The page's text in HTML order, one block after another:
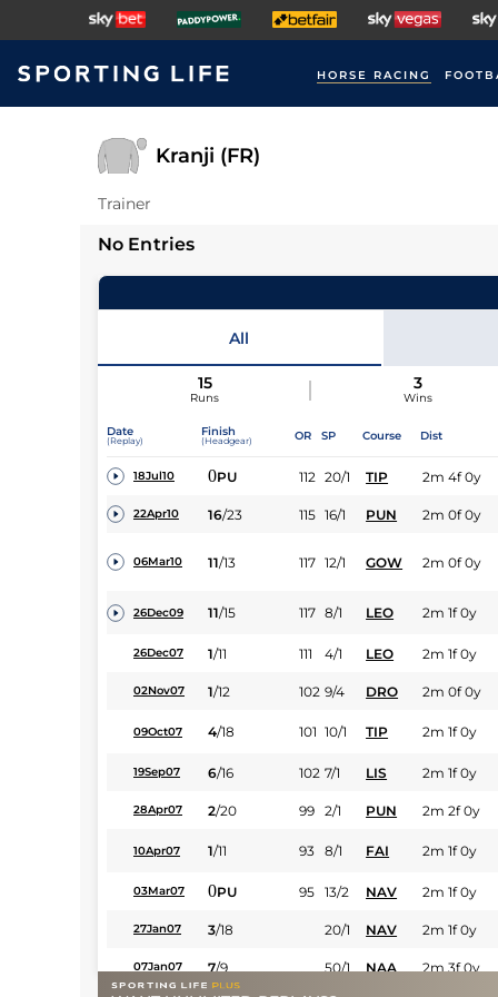
HORSE RACING
Kranji (FR)
Trainer
No Entries
All
15
Runs
3
Wins
Date
(Replay)
Finish
(Headgear) OR SP Course Dist
18Jul10 0PU 112 20/1 TIP 2m 4f 0y
22Apr10 16/23 115 16/1 PUN 2m 0f 0y
06Mar10 11/13 117 12/1 GOW 2m 0f 0y
26Dec09 11/15 117 8/1 LEO 2m 1f 0y
26Dec07 1/11 111 4/1 LEO 2m 1f 0y
02Nov07 1/12 102 9/4 DRO 2m 0f 0y
09Oct07 4/18 101 10/1 TIP 2m 1f 0y
19Sep07 6/16 102 7/1 LIS 2m 1f 0y
28Apr07 2/20 99 2/1 PUN 2m 2f 0y
10Apr07 1/11 93 8/1 FAI 2m 1f 0y
03Mar07 0PU 95 13/2 NAV 2m 1f 0y
27Jan07 3/18 20/1 NAV 2m 1f 0y
07Jan07 7/9 50/1 NAA 2m 3f 0y